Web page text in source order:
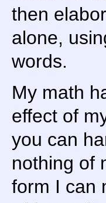
then
alone,
words.
My math
effect of
you can
nothing of
form I can